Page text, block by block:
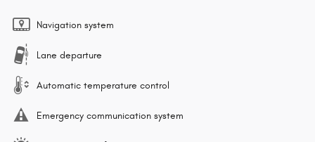
Navigation system
Lane departure
Automatic temperature control
Emergency communication system